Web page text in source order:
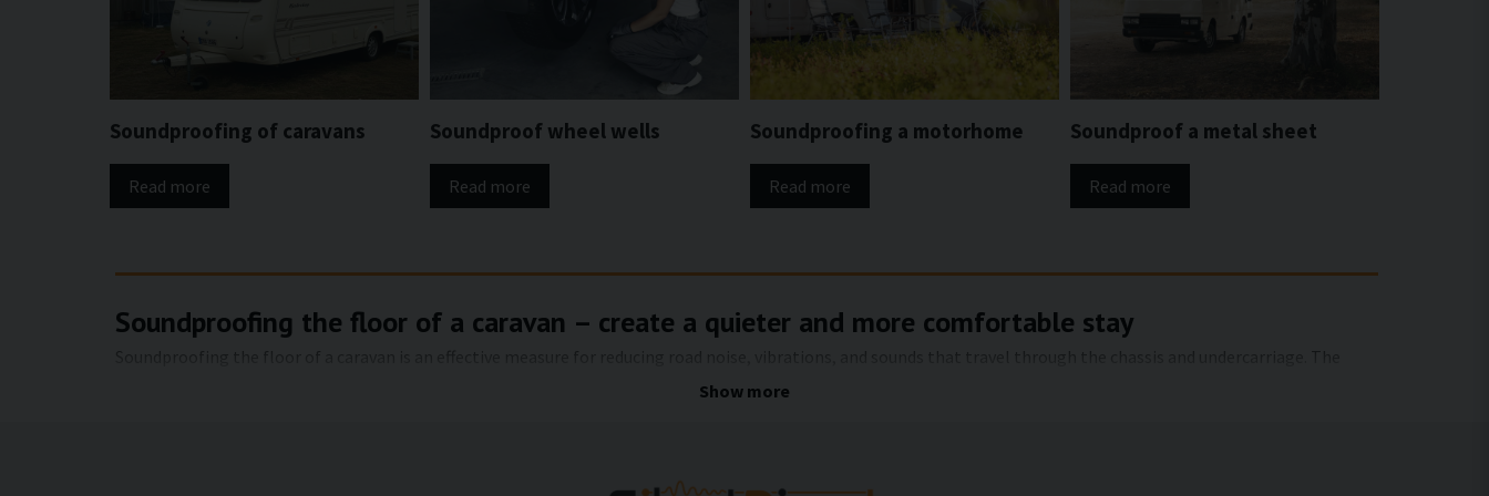
Soundproofing of caravans
Read more
Soundproof wheel wells
Read more
Soundproofing a motorhome
Read more
Soundproof a metal sheet
Read more
Soundproofing the floor of a caravan – create a quieter and more comfortable stay
floor is one of the largest surfaces in a caravan and often acts as a direct sound path from the road surface. With the right sound insulation, both structure-borne
Show more